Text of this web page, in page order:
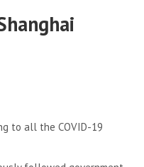
to all the COVID-19